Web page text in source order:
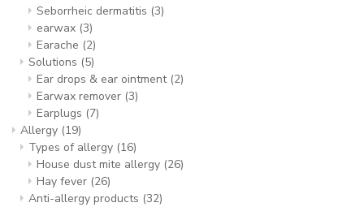
Seborrheic dermatitis (3)
earwax (3)
Earache (2)
Solutions (5)
Ear drops & ear ointment (2)
Earwax remover (3)
Earplugs (7)
Allergy (19)
Types of allergy (16)
House dust mite allergy (26)
Hay fever (26)
Anti-allergy products (32)